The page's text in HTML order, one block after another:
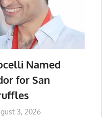
Named
for San
3, 2026